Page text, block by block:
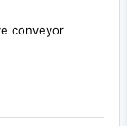
conveyor